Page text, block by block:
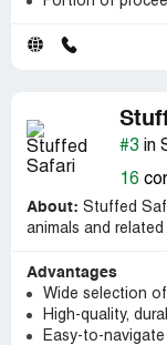
#3 in
16
About: Stuffed
animals and
Advantages
Wide selection
High-quality,
Easy-to-